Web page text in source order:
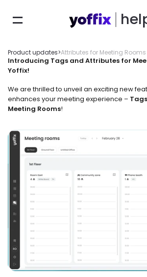
Product updates>Attributes for Meeting Rooms
Introducing Tags and Attributes for
Yoffix!
We are thrilled to unveil an exciting new
enhances your meeting experience –
Meeting Rooms!